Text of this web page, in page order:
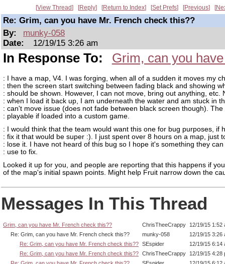
View Thread Reply Return to Index Set Prefs Previous
Re: Grim, can you have Mr. French check this??
By:
munky-058
Date:
12/19/15 3:26 am
In Response To: Grim, can you
: I have a map, V4. I was forging, when all of a sudden it moves my
: then the screen start switching between fading black and showing
: should be shown. However, I can not move, bring out anything, etc.
: when I load it back up, I am underneath the water and am stuck in
: can't move issue (does not fade between black screen though). The
: playable if loaded into a custom game.
: I would think that the team would want this one for bug purposes, if
: fix it that would be super :). I just spent over 8 hours on a map, just
: lose it. I have not heard of this bug so I hope it's something they can
: use to fix.
Looked it up for you, and people are reporting that this happens if
of the map's initial spawn points. Might help Fruit narrow down the
Messages In This Thread
Grim, can you have Mr. French check this?? ChrisTheeCrappy
12/19/15 1:52
Re: Grim, can you have Mr. French check this??
munky-058
12/19/15 3:26
Re: Grim, can you have Mr. French check this?? SEspider
12/19/15 6:14
Re: Grim, can you have Mr. French check this?? ChrisTheeCrappy
12/19/15 4:28